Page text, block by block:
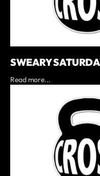
SWEARY
Read more...